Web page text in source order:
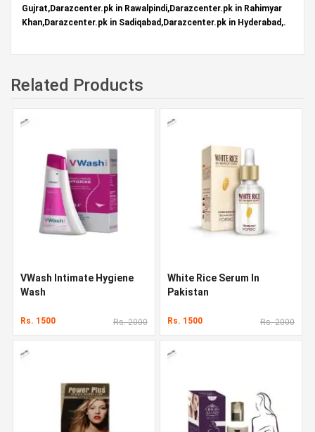
Gujrat,Darazcenter.pk in Rawalpindi,Darazcenter.pk in Rahimyar
Khan,Darazcenter.pk in Sadiqabad,Darazcenter.pk in Hyderabad,.
Related Products
VWash Intimate Hygiene
Wash
Rs. 1500 Rs. 2000
White Rice Serum In
Pakistan
Rs. 1500 Rs. 2000